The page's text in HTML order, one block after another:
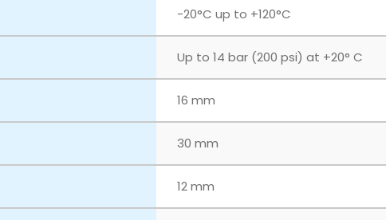
‎-20°C up to +120°C
Up to 14 bar (200 psi) at +20° C
16 mm
30 mm
12 mm